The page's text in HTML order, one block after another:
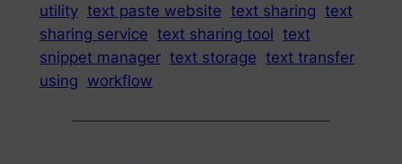
utility text paste website text sharing text
sharing service text sharing tool text
snippet manager text storage text transfer
using workflow